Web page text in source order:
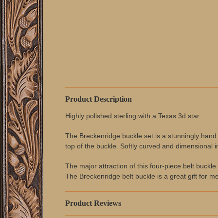
Product Description
Highly polished sterling with a Texas 3d star
The Breckenridge buckle set is a stunningly
top of the buckle. Softly curved and dimensional
The major attraction of this four-piece belt
The Breckenridge belt buckle is a great gift for
Product Reviews